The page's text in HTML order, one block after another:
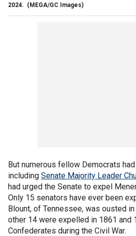
2024. (MEGA/GC Images)
But numerous fellow Democrats
including Senate Majority Leader
had urged the Senate to expel
Only 15 senators have ever been
Blount, of Tennessee, was ousted
other 14 were expelled in 1861 and
Confederates during the Civil War.